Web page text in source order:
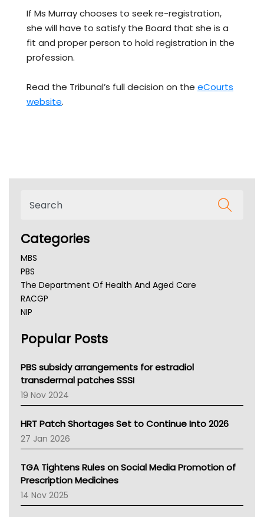
If Ms Murray chooses to seek re-registration,
she will have to satisfy the Board that she is a
fit and proper person to hold registration in the
profession.
Read the Tribunal’s full decision on the eCourts
website.
Categories
MBS
PBS
The Department Of Health And Aged Care
RACGP
NIP
NSW Health
Victoria Health
Tasmania News
Western Australia
SA Health
NT HEALTH
Pharmacy Board Of Ahpra
National Asthma Council
NT
AMA
NACCHO
BCNA
Popular Posts
PBS subsidy arrangements for estradiol
transdermal patches SSSI
19 Nov 2024
HRT Patch Shortages Set to Continue Into 2026
27 Jan 2026
TGA Tightens Rules on Social Media Promotion of
Prescription Medicines
14 Nov 2025